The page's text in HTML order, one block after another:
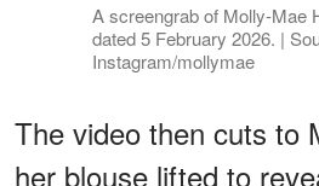
A screengrab of Molly-Mae
dated 5 February 2026. |
Instagram/mollymae
The video then cuts to
her blouse lifted to